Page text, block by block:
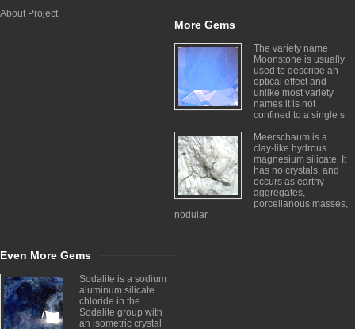
About Project
More Gems
The variety name
Moonstone is usually
used to describe an
optical effect and
unlike most variety
names it is not
confined to a single s
Meerschaum is a
clay-like hydrous
magnesium silicate. It
has no crystals, and
occurs as earthy
aggregates,
porcellanous masses,
nodular
Even More Gems
Sodalite is a sodium
aluminum silicate
chloride in the
Sodalite group with
an isometric crystal